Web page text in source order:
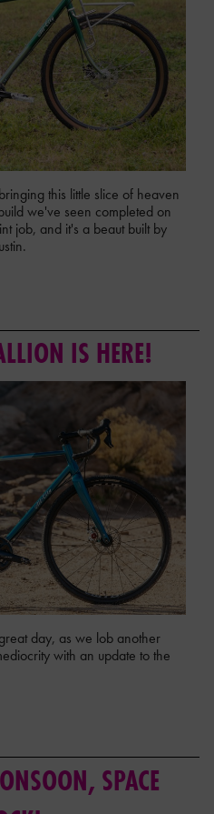
this little slice of heaven
we've seen completed on
job, and it's a beaut built by
IS HERE!
day, as we lob another
with an update to the
SPACE